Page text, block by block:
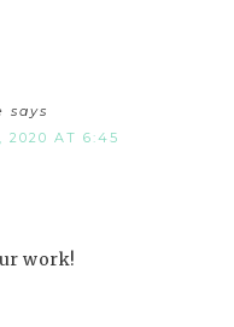
says
2020 AT 6:45
work!